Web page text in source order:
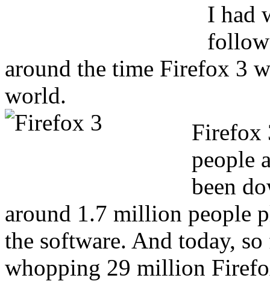
I had
around the time Firefox 3
world.
Firefox
people
been
around 1.7 million people
the software. And today,
whopping 29 million